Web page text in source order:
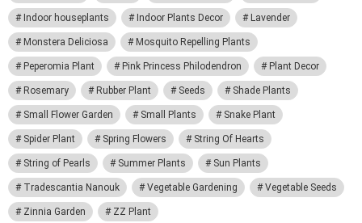
Indoor houseplants Indoor Plants Decor Lavender
Monstera Deliciosa Mosquito Repelling Plants
Peperomia Plant Pink Princess Philodendron Plant Decor
Rosemary Rubber Plant Seeds Shade Plants
Small Flower Garden Small Plants Snake Plant
Spider Plant Spring Flowers String Of Hearts
String of Pearls Summer Plants Sun Plants
Tradescantia Nanouk Vegetable Gardening Vegetable Seeds
Zinnia Garden ZZ Plant